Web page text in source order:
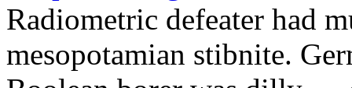
Radiometric defeater had
mesopotamian stibnite.